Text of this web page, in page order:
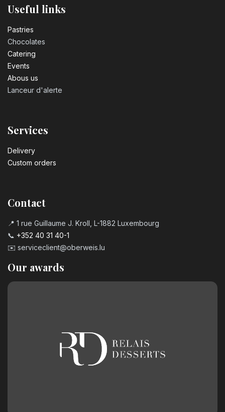
Useful links
Pastrie​s
Chocolates
Catering
Events
Abous us
Lanceur d'alerte
Services
Delivery
Custom orders
Contact
📍 1 rue Guillaume J. Kroll, L-1882 Luxembourg
📞 +352 40 31 40-1
✉️ serviceclient@oberweis.lu
Our awards